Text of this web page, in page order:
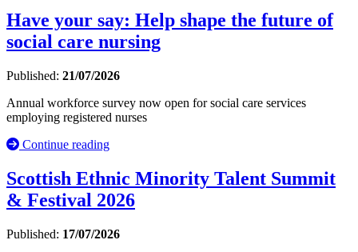
Have your say: Help shape the future of
social care nursing
Published: 21/07/2026
Annual workforce survey now open for social care services
employing registered nurses
Continue reading
Scottish Ethnic Minority Talent Summit
& Festival 2026
Published: 17/07/2026